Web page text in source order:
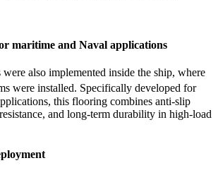
maritime and Naval applications
also implemented inside the ship, where
were installed. Specifically developed for
this flooring combines anti-slip
and long-term durability in high-load